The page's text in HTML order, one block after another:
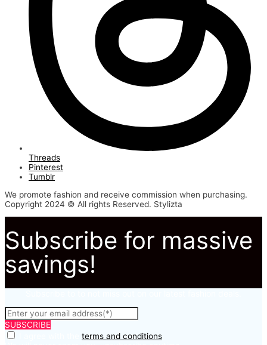
Threads
Pinterest
Tumblr
We promote fashion and receive commission when purchasing.
Copyright 2024 © All rights Reserved. Stylizta
Subscribe for massive
savings!
SUBSCRIBE
terms and conditions